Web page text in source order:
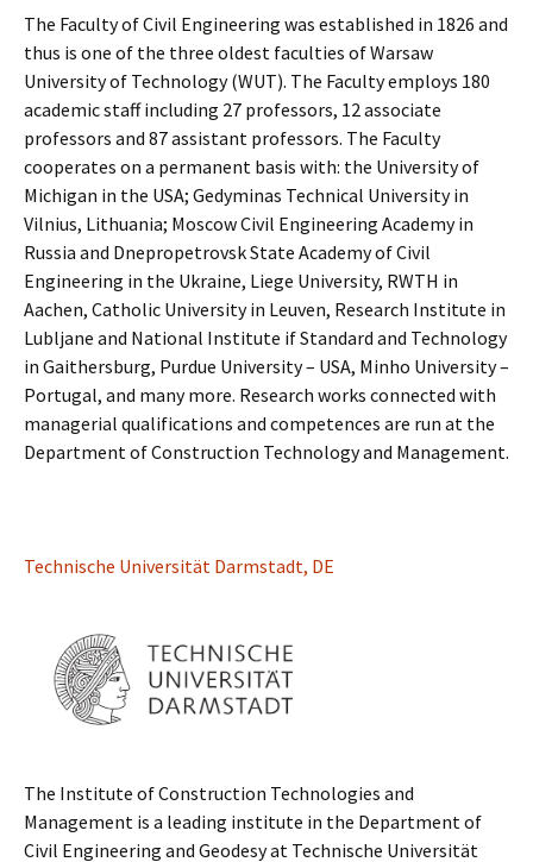
The Faculty of Civil Engineering was established in 1826 and
thus is one of the three oldest faculties of Warsaw
University of Technology (WUT). The Faculty employs 180
academic staff including 27 professors, 12 associate
professors and 87 assistant professors. The Faculty
cooperates on a permanent basis with: the University of
Michigan in the USA; Gedyminas Technical University in
Vilnius, Lithuania; Moscow Civil Engineering Academy in
Russia and Dnepropetrovsk State Academy of Civil
Engineering in the Ukraine, Liege University, RWTH in
Aachen, Catholic University in Leuven, Research Institute in
Lubljane and National Institute if Standard and Technology
in Gaithersburg, Purdue University – USA, Minho University –
Portugal, and many more. Research works connected with
managerial qualifications and competences are run at the
Department of Construction Technology and Management.
Technische Universität Darmstadt, DE
The Institute of Construction Technologies and
Management is a leading institute in the Department of
Civil Engineering and Geodesy at Technische Universität